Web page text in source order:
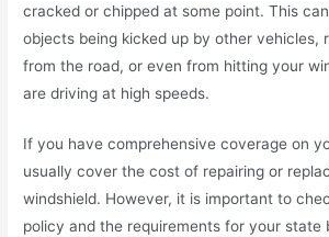
cracked or chipped at some point. This
objects being kicked up by other vehicles,
from the road, or even from hitting your
are driving at high speeds.
If you have comprehensive coverage on
usually cover the cost of repairing or
windshield. However, it is important to
policy and the requirements for your state